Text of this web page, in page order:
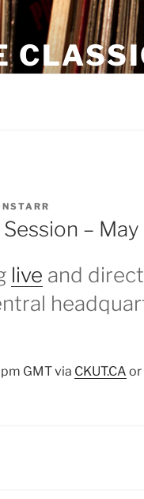
–
live and
GMT via CKUT.CA or